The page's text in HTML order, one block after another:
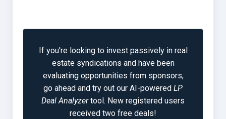
If you're looking to invest passively in real
estate syndications and have been
evaluating opportunities from sponsors,
go ahead and try out our AI-powered LP
Deal Analyzertool. New registered users
received two free deals!